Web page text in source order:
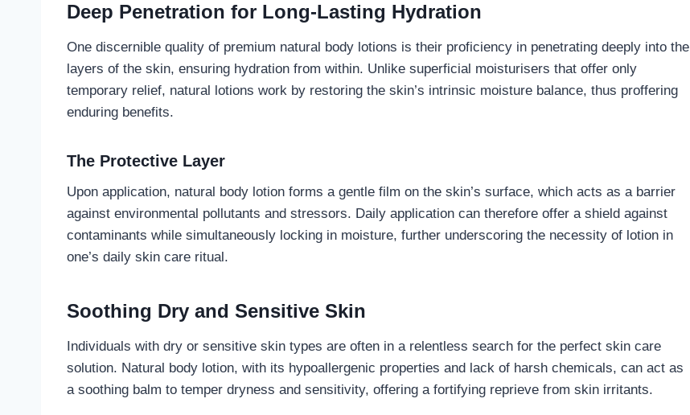
Deep Penetration for Long-Lasting Hydration
One discernible quality of premium natural body lotions is their proficiency in penetrating deeply into the
layers of the skin, ensuring hydration from within. Unlike superficial moisturisers that offer only
temporary relief, natural lotions work by restoring the skin’s intrinsic moisture balance, thus proffering
enduring benefits.
The Protective Layer
Upon application, natural body lotion forms a gentle film on the skin’s surface, which acts as a barrier
against environmental pollutants and stressors. Daily application can therefore offer a shield against
contaminants while simultaneously locking in moisture, further underscoring the necessity of lotion in
one’s daily skin care ritual.
Soothing Dry and Sensitive Skin
Individuals with dry or sensitive skin types are often in a relentless search for the perfect skin care
solution. Natural body lotion, with its hypoallergenic properties and lack of harsh chemicals, can act as
a soothing balm to temper dryness and sensitivity, offering a fortifying reprieve from skin irritants.